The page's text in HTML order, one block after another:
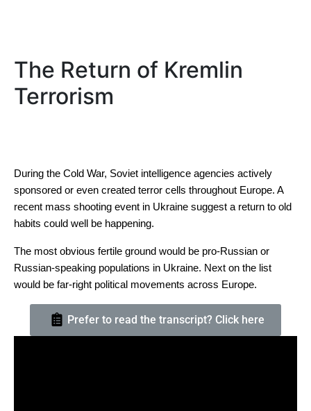
The Return of Kremlin
Terrorism
During the Cold War, Soviet intelligence agencies actively
sponsored or even created terror cells throughout Europe. A
recent mass shooting event in Ukraine suggest a return to old
habits could well be happening.
The most obvious fertile ground would be pro-Russian or
Russian-speaking populations in Ukraine. Next on the list
would be far-right political movements across Europe.
Prefer to read the transcript? Click here